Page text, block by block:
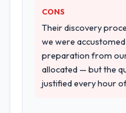
CONS
Their discovery
we were
preparation from
allocated — but the
justified every hour